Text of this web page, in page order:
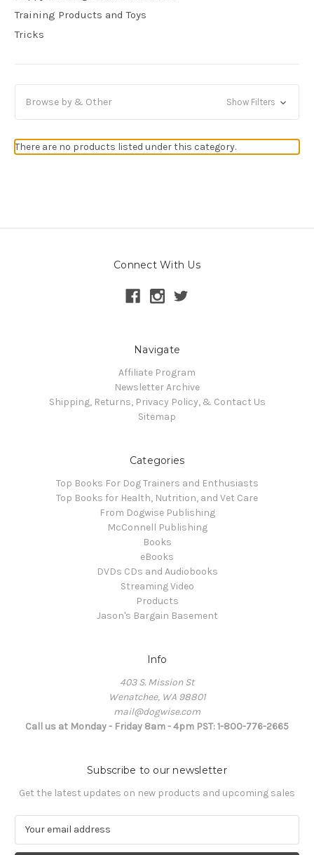
Training Products and Toys
Tricks
Browse by & Other Show Filters
There are no products listed under this category.
Connect With Us
Navigate
Affiliate Program
Newsletter Archive
Shipping, Returns, Privacy Policy, & Contact Us
Sitemap
Categories
Top Books For Dog Trainers and Enthusiasts
Top Books for Health, Nutrition, and Vet Care
From Dogwise Publishing
McConnell Publishing
Books
eBooks
DVDs CDs and Audiobooks
Streaming Video
Products
Jason's Bargain Basement
Info
403 S. Mission St
Wenatchee, WA 98801
mail@dogwise.com
Call us at Monday - Friday 8am - 4pm PST: 1-800-776-2665
Subscribe to our newsletter
Get the latest updates on new products and upcoming sales
a